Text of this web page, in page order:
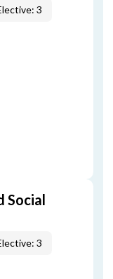
3
Social
3